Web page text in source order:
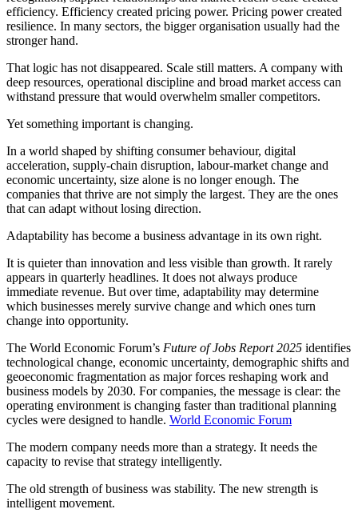
efficiency. Efficiency created pricing power. Pricing power created
resilience. In many sectors, the bigger organisation usually had the
stronger hand.
That logic has not disappeared. Scale still matters. A company with
deep resources, operational discipline and broad market access can
withstand pressure that would overwhelm smaller competitors.
Yet something important is changing.
In a world shaped by shifting consumer behaviour, digital
acceleration, supply-chain disruption, labour-market change and
economic uncertainty, size alone is no longer enough. The
companies that thrive are not simply the largest. They are the ones
that can adapt without losing direction.
Adaptability has become a business advantage in its own right.
It is quieter than innovation and less visible than growth. It rarely
appears in quarterly headlines. It does not always produce
immediate revenue. But over time, adaptability may determine
which businesses merely survive change and which ones turn
change into opportunity.
The World Economic Forum’s Future of Jobs Report 2025 identifies
technological change, economic uncertainty, demographic shifts and
geoeconomic fragmentation as major forces reshaping work and
business models by 2030. For companies, the message is clear: the
operating environment is changing faster than traditional planning
cycles were designed to handle. World Economic Forum
The modern company needs more than a strategy. It needs the
capacity to revise that strategy intelligently.
The old strength of business was stability. The new strength is
intelligent movement.